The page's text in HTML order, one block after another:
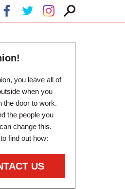
you leave all of
when you
the door to work.
the people you
change this.
find out how:
US